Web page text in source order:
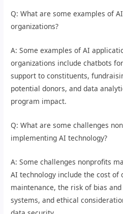
Q: What are some examples of
organizations?
A: Some examples of AI
organizations include chatbots
support to constituents,
potential donors, and data
program impact.
Q: What are some challenges
implementing AI technology?
A: Some challenges nonprofits
AI technology include the cost of
maintenance, the risk of bias
systems, and ethical